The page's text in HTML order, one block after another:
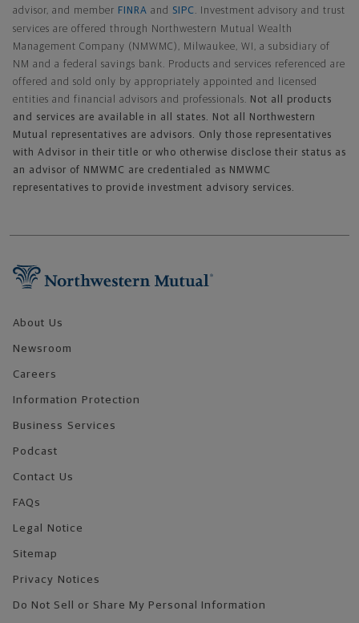
advisor, and member FINRA and SIPC . Investment advisory and trust
services are offered through Northwestern Mutual Wealth
Management Company (NMWMC), Milwaukee, WI, a subsidiary of
NM and a federal savings bank. Products and services referenced are
offered and sold only by appropriately appointed and licensed
entities and financial advisors and professionals. Not all products
and services are available in all states. Not all Northwestern
Mutual representatives are advisors. Only those representatives
with Advisor in their title or who otherwise disclose their status as
an advisor of NMWMC are credentialed as NMWMC
representatives to provide investment advisory services.
About Us
Newsroom
Careers
Information Protection
Business Services
Podcast
Contact Us
FAQs
Legal Notice
Sitemap
Privacy Notices
Do Not Sell or Share My Personal Information